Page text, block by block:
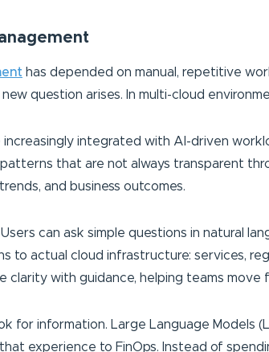
has depended on manual, repetitive
question arises. In multi-cloud
integrated with AI-driven
that are not always transparent
and business outcomes.
can ask simple questions in natural
to actual cloud infrastructure: services,
clarity with guidance, helping teams
for information. Large Language Models
experience to FinOps. Instead of